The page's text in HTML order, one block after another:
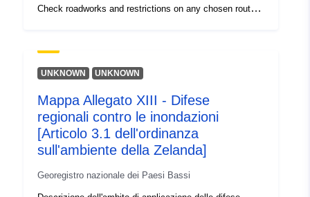
Check roadworks and restrictions on any chosen route -
Select an area on the map, or from the list below to view
notices in that area This service is supported by an API
XML format. The API allows GET requests for notices in
bulk, individually, by type (Planning, Traffic, General,
Licensing and Councillor Surgeries) and also details and
lists of organisations. The API also allows POST
request for upload of notices by authorised users and
organisations. In order to access the data via the API, a
TellMeScotland account is required with REST read-only
UNKNOWN UNKNOWN
Mappa Allegato XIII - Difese
regionali contro le inondazioni
[Articolo 3.1 dell'ordinanza
sull'ambiente della Zelanda]
Georegistro nazionale dei Paesi Bassi